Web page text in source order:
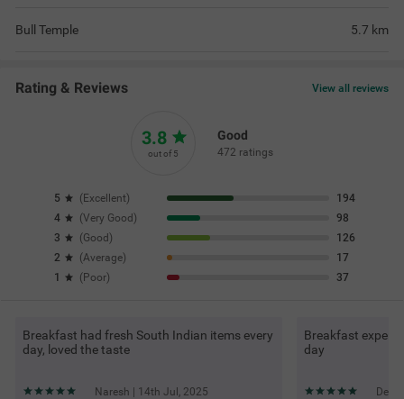
Bull Temple 5.7 km
Rating & Reviews View all reviews
3.8
out of 5
Good
472 ratings
5 ( Excellent)
194
4
(Very Good )
98
3
(Good )
126
2
(Average)
17
1
( Poor) 37
Breakfast had fresh South Indian items every
day, loved the taste
Naresh | 14th Jul, 2025
Breakfast
day